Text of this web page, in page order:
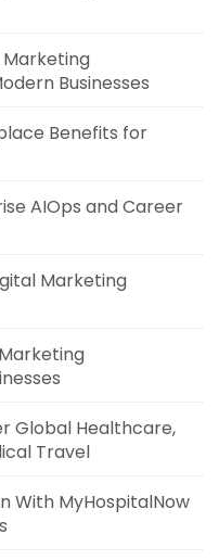
Businesses
Benefits for
AIOps and Career
Marketing
Global Healthcare,
Travel
With MyHospitalNow